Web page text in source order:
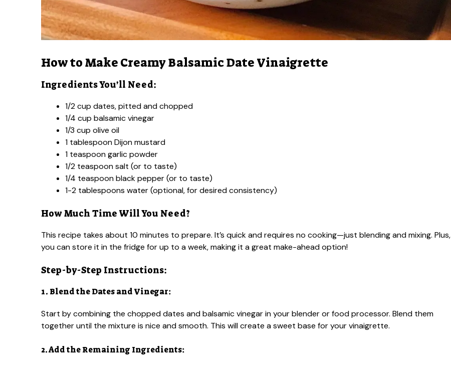
How to Make Creamy Balsamic Date Vinaigrette
Ingredients You’ll Need:
1/2 cup dates, pitted and chopped
1/4 cup balsamic vinegar
1/3 cup olive oil
1 tablespoon Dijon mustard
1 teaspoon garlic powder
1/2 teaspoon salt (or to taste)
1/4 teaspoon black pepper (or to taste)
1-2 tablespoons water (optional, for desired consistency)
How Much Time Will You Need?
This recipe takes about 10 minutes to prepare. It’s quick and requires no cooking—just blending and mixing. Plus,
you can store it in the fridge for up to a week, making it a great make-ahead option!
Step-by-Step Instructions:
1. Blend the Dates and Vinegar:
Start by combining the chopped dates and balsamic vinegar in your blender or food processor. Blend them
together until the mixture is nice and smooth. This will create a sweet base for your vinaigrette.
2. Add the Remaining Ingredients: